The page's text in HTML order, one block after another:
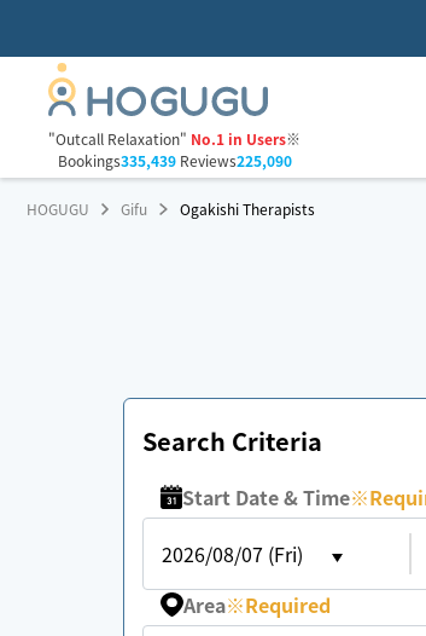
"Outcall Relaxation" No.1 in Users※
Bookings335,439Reviews225,090
HOGUGU Gifu Ogakishi Therapists
Search Criteria
Start Date & Time※
2026/08/07 (Fri)
Area※Required